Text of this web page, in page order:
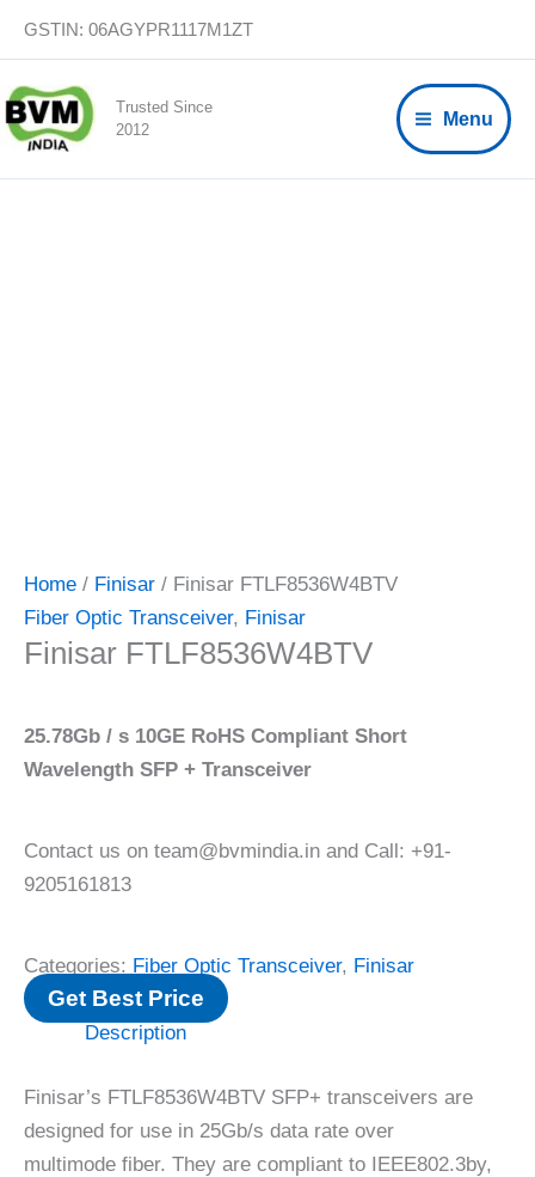
content
GSTIN: 06AGYPR1117M1ZT
Trusted Since
2012
Menu
Home / Finisar / Finisar FTLF8536W4BTV
Fiber Optic Transceiver, Finisar
Finisar FTLF8536W4BTV
25.78Gb / s 10GE RoHS Compliant Short
Wavelength SFP + Transceiver
Contact us on team@bvmindia.in and Call: +91-
9205161813
Categories: Fiber Optic Transceiver, Finisar
Get Best Price
Description
Finisar’s FTLF8536W4BTV SFP+ transceivers are
designed for use in 25Gb/s data rate over
multimode fiber. They are compliant to IEEE802.3by,